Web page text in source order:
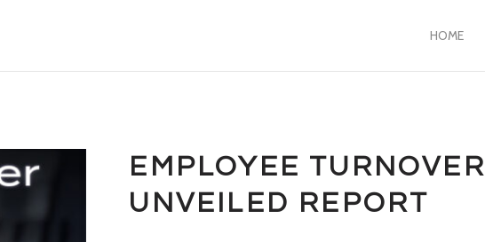
HOME
EMPLOYEE TURNOVER
UNVEILED REPORT